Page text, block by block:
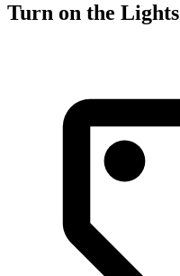
Turn on the Lights